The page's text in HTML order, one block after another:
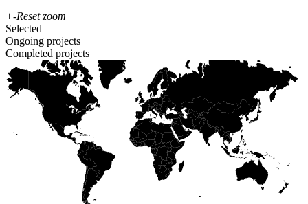
+-Reset zoom
Selected
Ongoing projects
Completed projects